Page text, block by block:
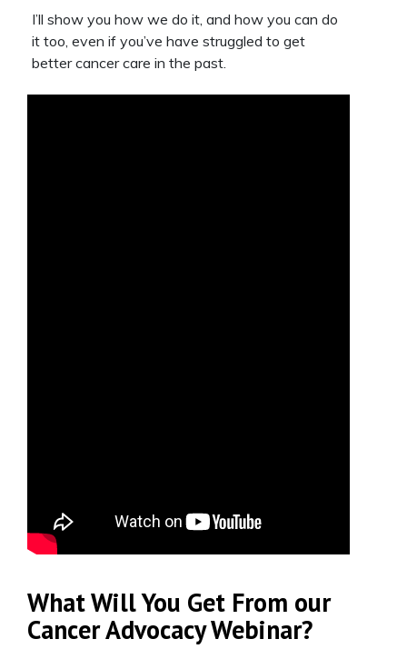
I’ll show you how we do it, and how you can do
it too, even if you’ve have struggled to get
better cancer care in the past.
What Will You Get From our
Cancer Advocacy Webinar?